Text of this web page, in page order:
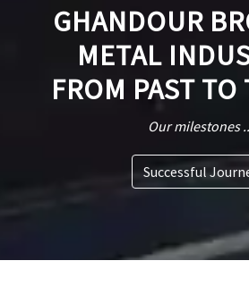
GHANDOUR
METAL
FROM PAST TO
Our milestones
Successful